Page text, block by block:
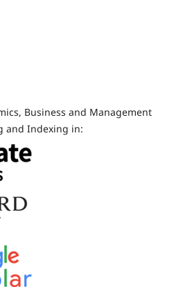
Business and Management
and Indexing in: